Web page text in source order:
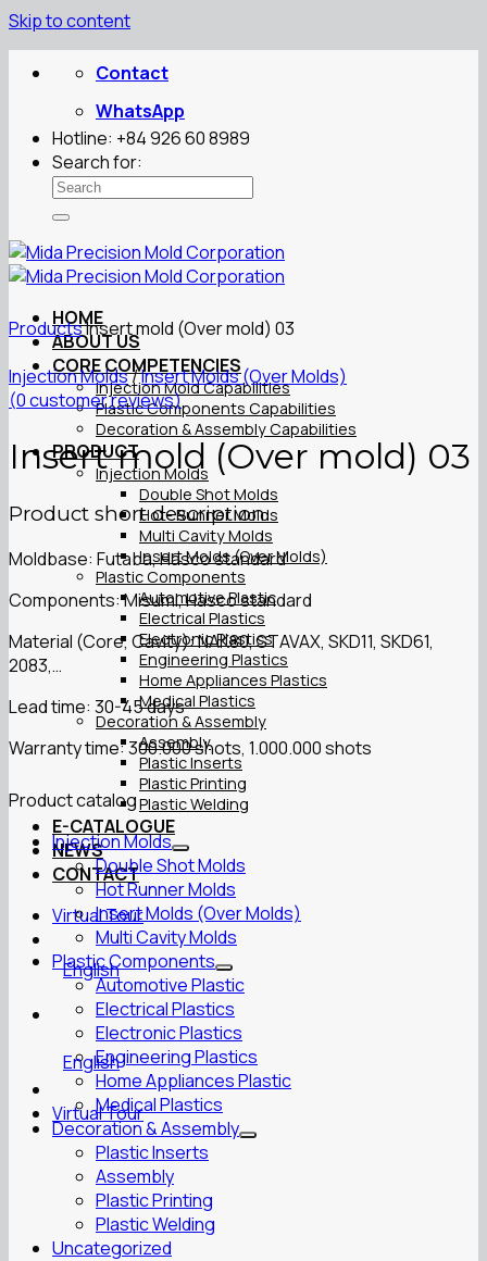
Skip to content
Contact
WhatsApp
Hotline: +84 926 60 8989
Search for:
HOME
ABOUT US
CORE COMPETENCIES
Injection Mold Capabilities
Plastic Components Capabilities
Decoration & Assembly Capabilities
PRODUCT
Injection Molds
Double Shot Molds
Hot- Runner Molds
Multi Cavity Molds
Insert Molds (Over Molds)
Plastic Components
Automotive Plastic
Electrical Plastics
Electronic Plastics
Engineering Plastics
Home Appliances Plastics
Medical Plastics
Decoration & Assembly
Assembly
Plastic Inserts
Plastic Printing
Plastic Welding
E-CATALOGUE
NEWS
CONTACT
Virtual Tour
English
English
Virtual Tour
ProductsInsert mold (Over mold) 03
Injection Molds/Insert Molds (Over Molds)
(0customer reviews)
Insert mold (Over mold) 03
Product short description
Moldbase: Futaba, Hasco standard
Components: Misumi, Hasco standard
Material (Core, Cavity): NAK80, STAVAX, SKD11, SKD61,
2083,…
Lead time: 30-45 days
Warranty time: 300.000 shots, 1.000.000 shots
Product catalog
Injection Molds
Double Shot Molds
Hot Runner Molds
Insert Molds (Over Molds)
Multi Cavity Molds
Plastic Components
Automotive Plastic
Electrical Plastics
Electronic Plastics
Engineering Plastics
Home Appliances Plastic
Medical Plastics
Decoration & Assembly
Plastic Inserts
Assembly
Plastic Printing
Plastic Welding
Uncategorized